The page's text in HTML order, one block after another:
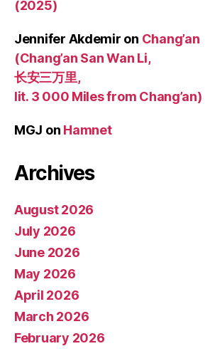
(2025)
Jennifer Akdemir on Chang’an
(Chang’an San Wan Li,
长安三万里,
lit. 3 000 Miles from Chang’an)
MGJ on Hamnet
Archives
August 2026
July 2026
June 2026
May 2026
April 2026
March 2026
February 2026